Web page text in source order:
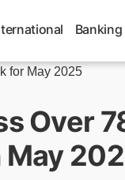
Banking
for May 2025
Over
May